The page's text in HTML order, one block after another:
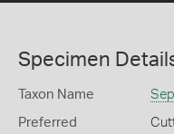
Specimen
Taxon Name
Preferred